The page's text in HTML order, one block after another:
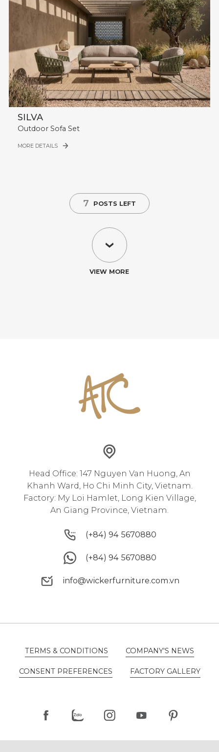
SILVA
Outdoor Sofa Set
MORE DETAILS
7 POSTS LEFT
VIEW MORE
Head Office: 147 Nguyen Van Huong, An
Khanh Ward, Ho Chi Minh City, Vietnam.
Factory: My Loi Hamlet, Long Kien Village,
An Giang Province, Vietnam.
(+84) 94 5670880
(+84) 94 5670880
(+84) 94 5670880
(+84) 94 5670880
info@wickerfurniture.com.vn
TERMS & CONDITIONS
TERMS & CONDITIONS
COMPANY'S NEWS
COMPANY'S NEWS
CONSENT PREFERENCES FACTORY GALLERY